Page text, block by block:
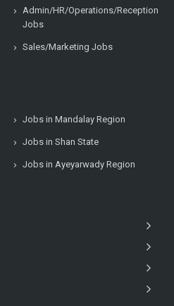
Admin/HR/Operations/Reception
Jobs
Sales/Marketing Jobs
Jobs in Mandalay Region
Jobs in Shan State
Jobs in Ayeyarwady Region